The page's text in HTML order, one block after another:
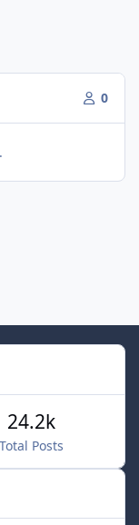
0
Total Posts
24.2k